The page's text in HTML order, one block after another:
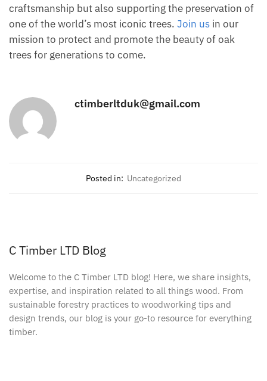
craftsmanship but also supporting the preservation of
one of the world’s most iconic trees. Join us in our
mission to protect and promote the beauty of oak
trees for generations to come.
ctimberltduk@gmail.com
Posted in: Uncategorized
C Timber LTD Blog
Welcome to the C Timber LTD blog! Here, we share insights,
expertise, and inspiration related to all things wood. From
sustainable forestry practices to woodworking tips and
design trends, our blog is your go-to resource for everything
timber.